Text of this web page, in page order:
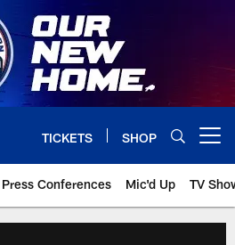
TICKETS SHOP
Press Conferences Mic'd Up TV